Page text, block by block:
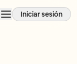
Iniciar sesión